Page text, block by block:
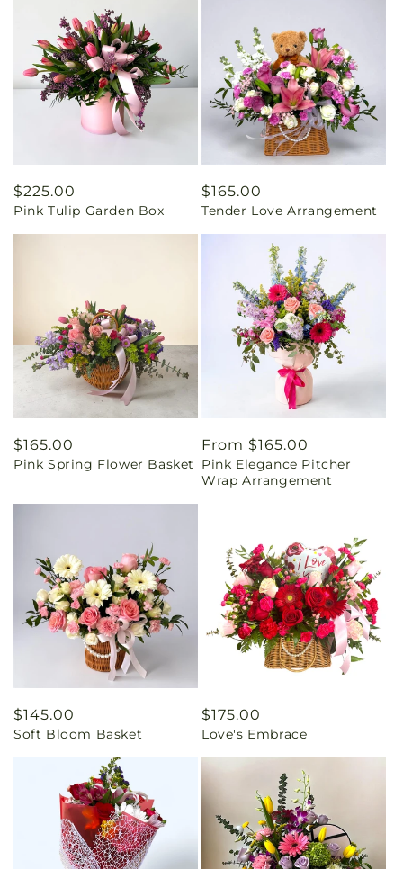
Regular
price
$225.00
Pink Tulip Garden Box
Regular
price
$165.00
Tender Love Arrangement
Regular
price
$165.00
Pink Spring Flower Basket
Regular
price
From $165.00
Pink Elegance Pitcher
Wrap Arrangement
Regular
price
$145.00
Soft Bloom Basket
Regular
price
$175.00
Love's Embrace